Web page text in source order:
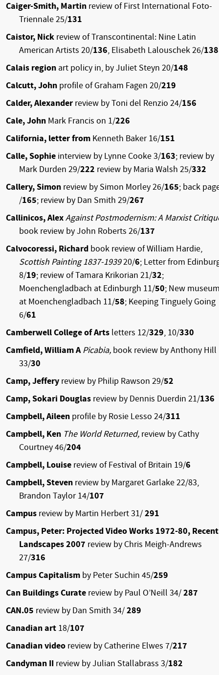
Caiger-Smith, Martin review of First International Foto-
Triennale 25/131
Caistor, Nick review of Transcontinental: Nine Latin
American Artists 20/136, Elisabeth Lalouschek 26/138
Calais region art policy in, by Juliet Steyn 20/148
Calcutt, John profile of Graham Fagen 20/219
Calder, Alexander review by Toni del Renzio 24/156
Cale, John Mark Francis on 1/226
California, letter from Kenneth Baker 16/151
Calle, Sophie interview by Lynne Cooke 3/163; review by
Mark Durden 29/222 review by Maria Walsh 25/332
Callery, Simon review by Simon Morley 26/165; back
/165; review by Dan Smith 29/267
Callinicos, AlexAgainst Postmodernism: A Marxist
book review by John Roberts 26/137
Calvocoressi, Richard book review of William Hardie,
Scottish Painting 1837-193920/6; Letter from
8/19; review of Tamara Krikorian 21/32;
Moenchengladbach at Edinburgh 11/50; New
at Moenchengladbach 11/58; Keeping Tinguely Going
6/61
Camberwell College of Arts letters 12/329, 10/330
Camfield, William APicabia, book review by Anthony Hill
33/30
Camp, Jeffery review by Philip Rawson 29/52
Camp, Sokari Douglas review by Dennis Duerdin 21/136
Campbell, Aileen profile by Rosie Lesso 24/311
Campbell, Ken The World Returned, review by Cathy
Courtney 46/204
Campbell, Louise review of Festival of Britain 19/6
Campbell, Steven review by Margaret Garlake 22/83,
Brandon Taylor 14/107
Campus review by Martin Herbert 31/291
Campus, Peter: Projected Video Works 1972-80, Recent
Landscapes 2007 review by Chris Meigh-Andrews
27/316
Campus Capitalism by Peter Suchin 45/259
Can Buildings Curate review by Paul O’Neill 34/287
CAN.05 review by Dan Smith 34/289
Canadian art 18/107
Canadian video review by Catherine Elwes 7/217
Candyman II review by Julian Stallabrass 3/182